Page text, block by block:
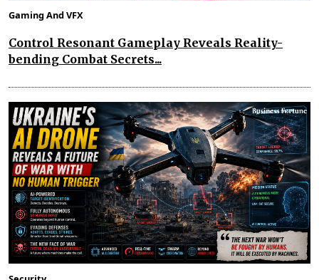
Gaming And VFX
Control Resonant Gameplay Reveals Reality-
bending Combat Secrets...